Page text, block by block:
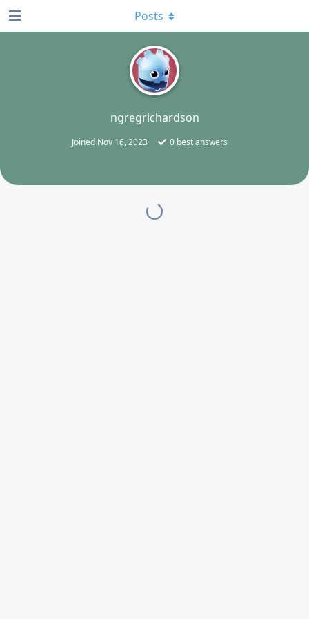
N
ngregrichardson
Joined Nov 16, 2023 0best answers
Posts